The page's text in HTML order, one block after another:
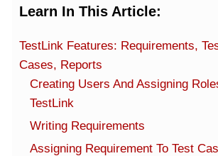
Learn In This Article:
TestLink Features: Requirements,
Cases, Reports
Creating Users And Assigning
TestLink
Writing Requirements
Assigning Requirement To Test